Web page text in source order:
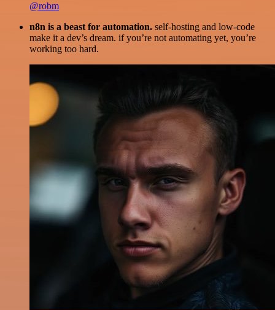
@robm
n8n is a beast for automation. self-hosting and low-code
make it a dev’s dream. if you’re not automating yet, you’re
working too hard.